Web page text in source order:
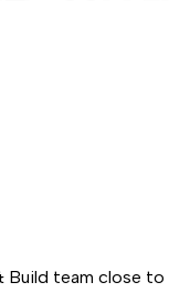
Build team close to